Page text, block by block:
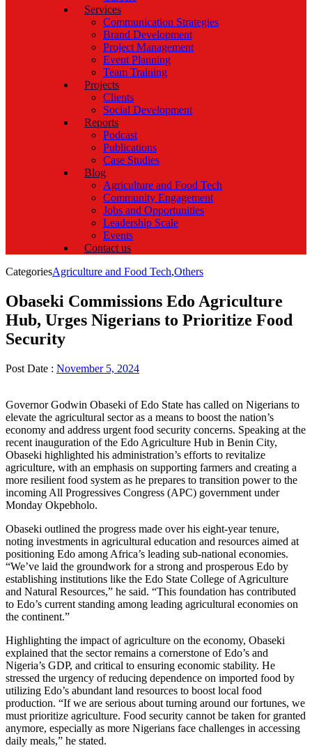
Services
Communication Strategies
Brand Development
Project Management
Event Planning
Team Training
Projects
Clients
Social Development
Reports
Podcast
Publications
Case Studies
Blog
Agriculture and Food Tech
Community Engagement
Jobs and Opportunities
Leadership Scale
Events
Contact us
CategoriesAgriculture and Food Tech,Others
Obaseki Commissions Edo Agriculture
Hub, Urges Nigerians to Prioritize Food
Security
Post Date : November 5, 2024
Governor Godwin Obaseki of Edo State has called on Nigerians to
elevate the agricultural sector as a means to boost the nation’s
economy and address urgent food security concerns. Speaking at the
recent inauguration of the Edo Agriculture Hub in Benin City,
Obaseki highlighted his administration’s efforts to revitalize
agriculture, with an emphasis on supporting farmers and creating a
more resilient food system as he prepares to transition power to the
incoming All Progressives Congress (APC) government under
Monday Okpebholo.
Obaseki outlined the progress made over his eight-year tenure,
noting investments in agricultural education and resources aimed at
positioning Edo among Africa’s leading sub-national economies.
“We’ve laid the groundwork for a strong and prosperous Edo by
establishing institutions like the Edo State College of Agriculture
and Natural Resources,” he said. “This foundation has contributed
to Edo’s current standing among leading agricultural economies on
the continent.”
Highlighting the impact of agriculture on the economy, Obaseki
explained that the sector remains a cornerstone of Edo’s and
Nigeria’s GDP, and critical to ensuring economic stability. He
stressed the urgency of reducing dependence on imported food by
utilizing Edo’s abundant land resources to boost local food
production. “If we are serious about turning around our fortunes, we
must prioritize agriculture. Food security cannot be taken for granted
anymore, especially as more Nigerians face challenges in accessing
daily meals,” he stated.